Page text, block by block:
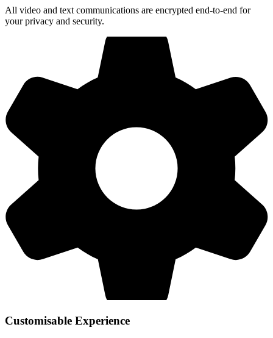
All video and text communications are encrypted end-to-end for
your privacy and security.
Customisable Experience